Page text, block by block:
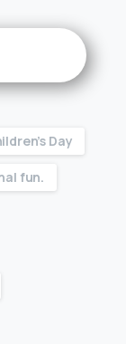
Day
fun.